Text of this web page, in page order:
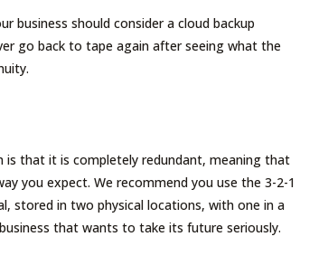
business should consider a cloud backup
go back to tape again after seeing what the
is that it is completely redundant, meaning that
you expect. We recommend you use the 3-2-1
stored in two physical locations, with one in a
that wants to take its future seriously.